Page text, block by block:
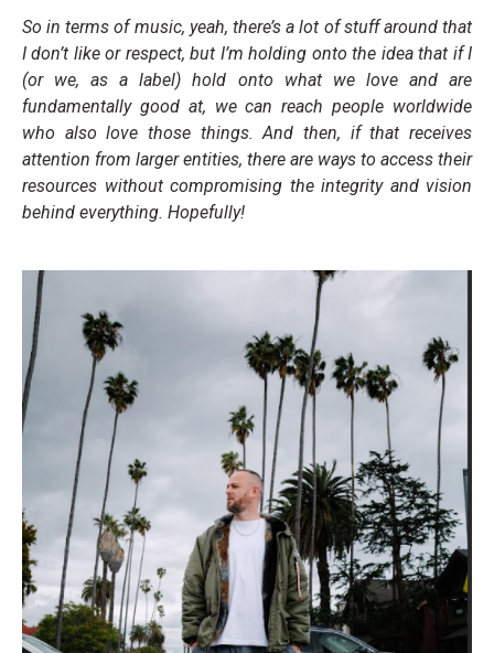
So in terms of music, yeah, there’s a lot of stuff around that
I don’t like or respect, but I’m holding onto the idea that if I
(or we, as a label) hold onto what we love and are
fundamentally good at, we can reach people worldwide
who also love those things. And then, if that receives
attention from larger entities, there are ways to access their
resources without compromising the integrity and vision
behind everything. Hopefully!